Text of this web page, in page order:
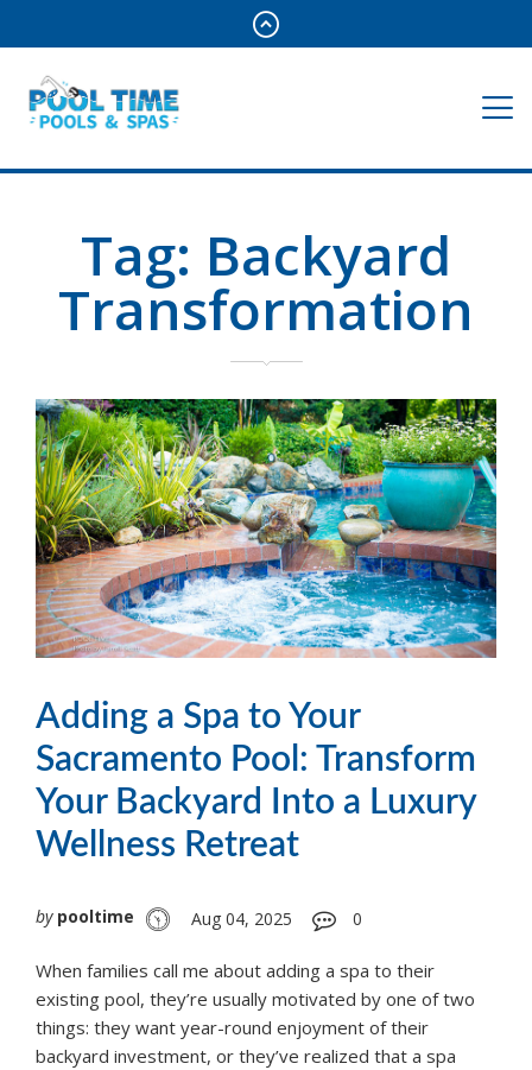
Tag: Backyard
Transformation
Adding a Spa to Your
Sacramento Pool: Transform
Your Backyard Into a Luxury
Wellness Retreat
by pooltime Aug 04, 2025 0
When families call me about adding a spa to their
existing pool, they’re usually motivated by one of two
things: they want year-round enjoyment of their
backyard investment, or they’ve realized that a spa